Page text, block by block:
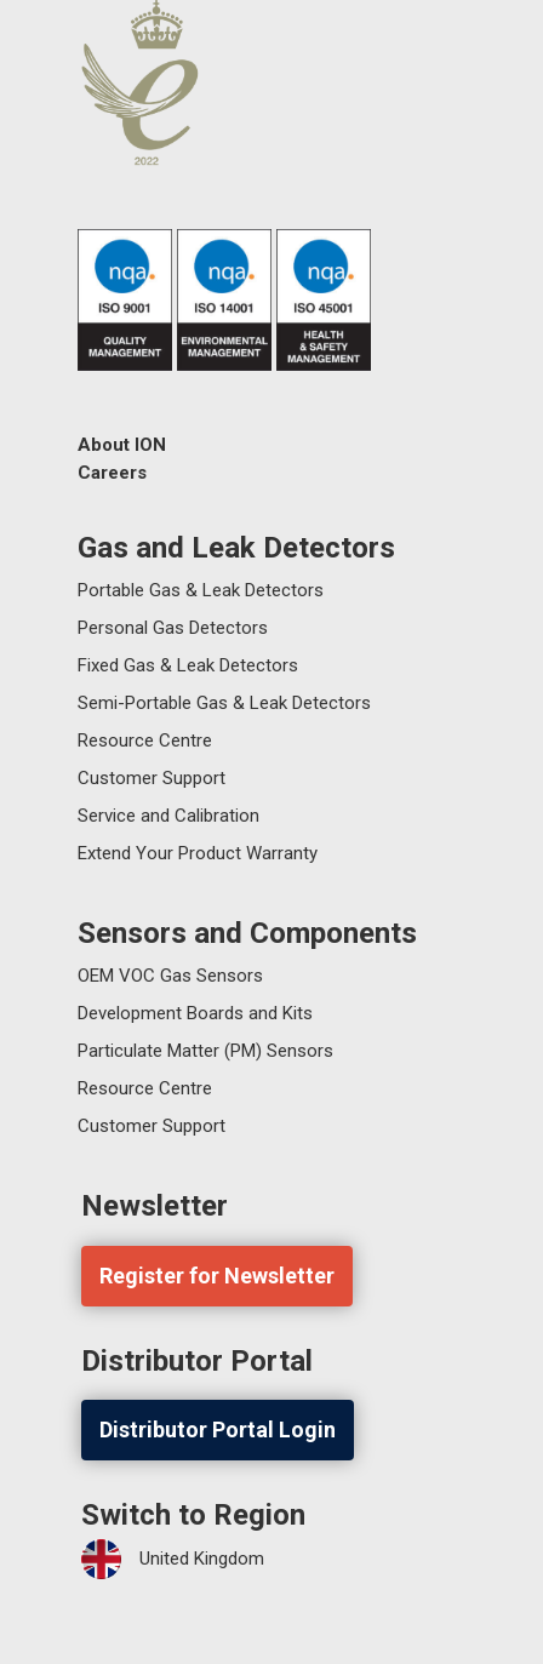
About ION
Careers
Gas and Leak Detectors
Portable Gas & Leak Detectors
Personal Gas Detectors
Fixed Gas & Leak Detectors
Semi-Portable Gas & Leak Detectors
Resource Centre
Customer Support
Service and Calibration
Extend Your Product Warranty
Sensors and Components
OEM VOC Gas Sensors
Development Boards and Kits
Particulate Matter (PM) Sensors
Resource Centre
Customer Support
Newsletter
Register for Newsletter
Distributor Portal
Distributor Portal Login
Switch to Region
United Kingdom